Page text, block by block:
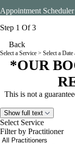
Appointment Scheduler
Step 1 Of 3
Back
Select a Service > Select a
*OUR
This is not a
Show full text
Select Service
Filter by Practitioner